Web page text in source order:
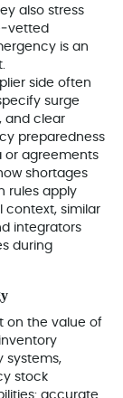
also stress
is an
side often
surge
and clear
preparedness
or agreements
shortages
rules apply
context, similar
integrators
during
on the value of
systems,
stock
accurate